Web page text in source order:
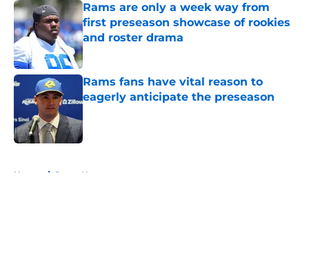
Rams are only a week way from
first preseason showcase of rookies
and roster drama
Published by on Invalid Date
Rams fans have vital reason to
eagerly anticipate the preseason
Home / Rams News